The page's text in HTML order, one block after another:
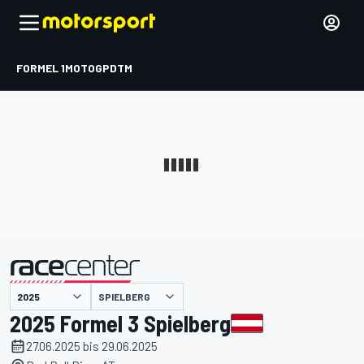
FORMEL 1MOTOGPDTM
SPIELBERG
2025 Formel 3 Spielberg
27.06.2025 bis 29.06.2025